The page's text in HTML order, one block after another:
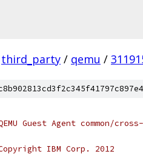
third_party / qemu /
Guest Agent common/
IBM Corp. 2012